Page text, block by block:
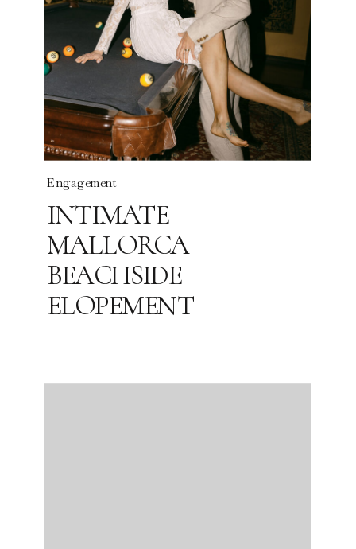
INTIMATE
MALLORCA
BEACHSIDE
ELOPEMENT
Engagement